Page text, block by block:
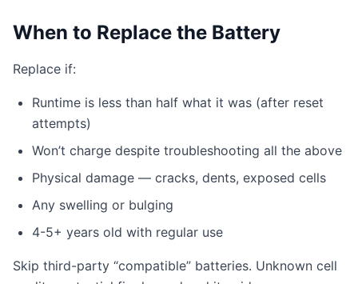
When to Replace the Battery
Replace if:
Runtime is less than half what it was (after reset
attempts)
Won’t charge despite troubleshooting all the above
Physical damage — cracks, dents, exposed cells
Any swelling or bulging
4-5+ years old with regular use
Skip third-party “compatible” batteries. Unknown cell